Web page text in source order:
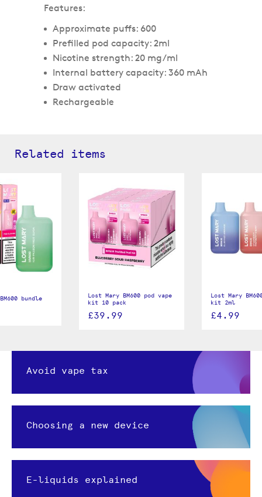
Features:
Approximate puffs: 600
Prefilled pod capacity: 2ml
Nicotine strength: 20 mg/ml
Internal battery capacity: 360 mAh
Draw activated
Rechargeable
Related items
bundle
Lost Mary BM600 pod vape
kit 10 pack
£39.99
Lost Mary
kit 2ml
£4.99
Avoid vape tax
Choosing a new device
E-liquids explained